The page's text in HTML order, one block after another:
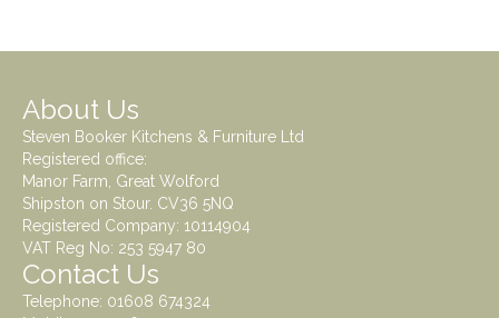
About Us
Steven Booker Kitchens & Furniture Ltd
Registered office:
Manor Farm, Great Wolford
Shipston on Stour. CV36 5NQ
Registered Company: 10114904
VAT Reg No: 253 5947 80
Contact Us
Telephone: 01608 674324